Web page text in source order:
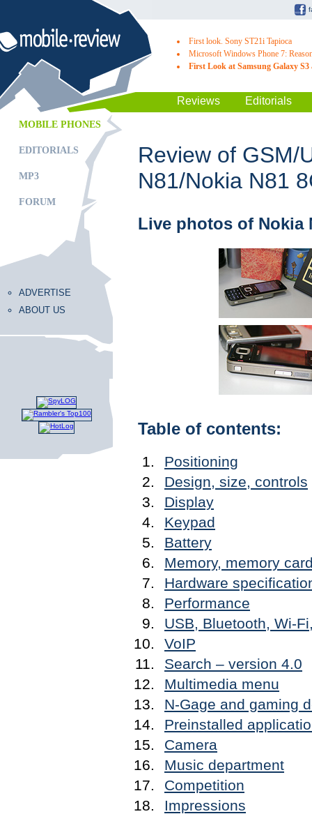
First look. Sony ST21i Tapioca
Microsoft Windows Phone 7:
First Look at Samsung Galaxy S3
Reviews Editorials
MOBILE PHONES
EDITORIALS
MP3
FORUM
ADVERTISE
ABOUT US
Review of GSM/
N81/Nokia N81
Live photos of Nokia
Table of contents:
Positioning
Design, size, controls
Display
Keypad
Battery
Memory, memory
Hardware
Performance
USB, Bluetooth, Wi-
VoIP
Search – version 4.0
Multimedia menu
N-Gage and gaming
Preinstalled
Camera
Music department
Competition
Impressions